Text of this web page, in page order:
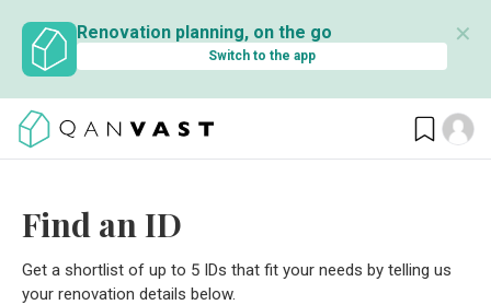
Renovation planning, on the go
Switch to the app
✕
Find an ID
Get a shortlist of up to 5 IDs that fit your needs by telling us
your renovation details below.